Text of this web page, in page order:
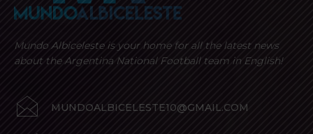
Mundo Albiceleste is your home for all the latest news
about the Argentina National Football team in English!
MUNDOALBICELESTE10@GMAIL.COM